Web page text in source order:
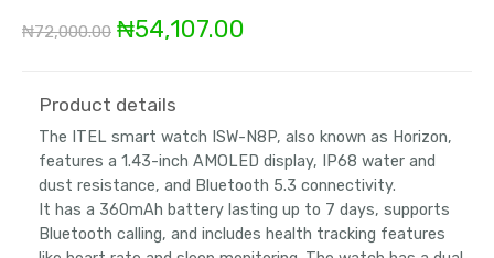
₦72,000.00 Original
was:
₦72,000.00.
₦54,107.00
₦54,107.00.
Product details
The ITEL smart watch ISW-N8P, also known as Horizon,
features a 1.43-inch AMOLED display, IP68 water and
dust resistance, and Bluetooth 5.3 connectivity.
It has a 360mAh battery lasting up to 7 days, supports
Bluetooth calling, and includes health tracking features